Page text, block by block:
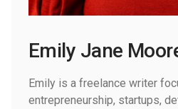
Emily Jane
Emily is a freelance writer
entrepreneurship, startups,